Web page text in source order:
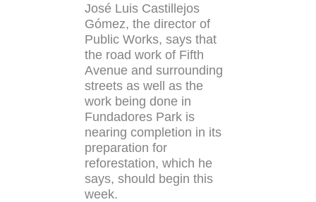
José Luis Castillejos
Gómez, the director of
Public Works, says that
the road work of Fifth
Avenue and surrounding
streets as well as the
work being done in
Fundadores Park is
nearing completion in its
preparation for
reforestation, which he
says, should begin this
week.